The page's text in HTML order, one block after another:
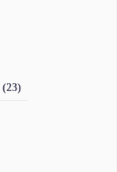
(23)